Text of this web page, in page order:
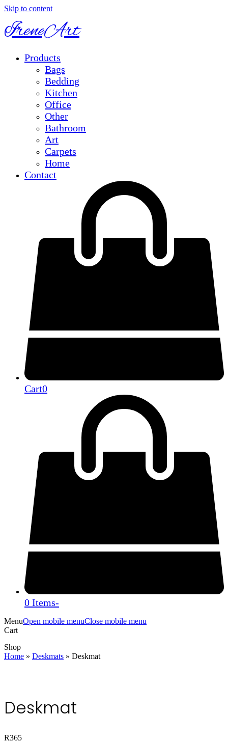
Skip to content
IreneArt
Products
Bags
Bedding
Kitchen
Office
Other
Bathroom
Art
Carpets
Home
Contact
Cart0
0 Items-
MenuOpen mobile menuClose mobile menu
Cart
Shop
Home » Deskmats » Deskmat
Deskmat
R365